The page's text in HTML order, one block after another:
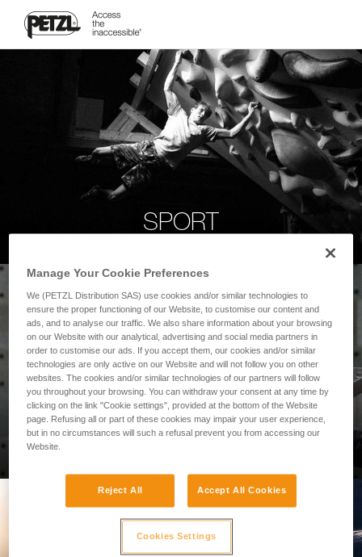
SPORT
PROFESSIONAL
Manage Your Cookie Preferences
We (PETZL Distribution SAS) use cookies and/or similar technologies to
ensure the proper functioning of our Website, to customise our content and
ads, and to analyse our traffic. We also share information about your browsing
on our Website with our analytical, advertising and social media partners in
order to customise our ads. If you accept them, our cookies and/or similar
technologies are only active on our Website and will not follow you on other
websites. The cookies and/or similar technologies of our partners will follow
you throughout your browsing. You can withdraw your consent at any time by
clicking on the link "Cookie settings", provided at the bottom of the Website
page. Refusing all or part of these cookies may impair your user experience,
but in no circumstances will such a refusal prevent you from accessing our
Website.
Reject All Accept All Cookies
Cookies Settings